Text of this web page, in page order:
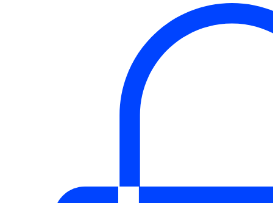
Mammoth Lakes Camp International